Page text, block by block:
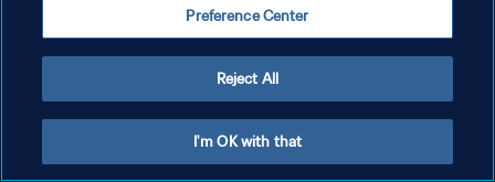
Preference Center
Reject All
I'm OK with that